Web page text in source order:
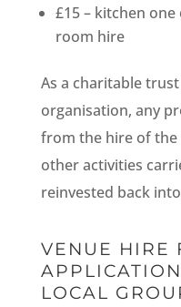
£15 – kitchen
room hire
As a charitable
organisation, any
from the hire of
other activities
reinvested back
VENUE HIRE
LOCAL